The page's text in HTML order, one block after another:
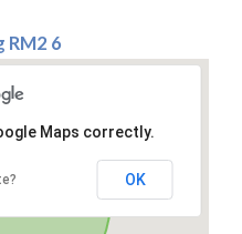
RM2 6
Maps correctly.
OK